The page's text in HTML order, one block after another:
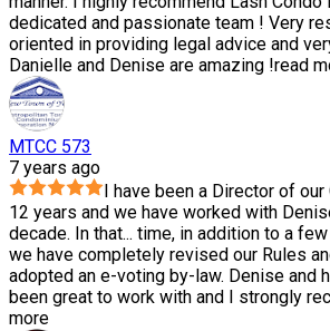
dedicated and passionate team ! Very
oriented in providing legal advice and
Danielle and Denise are amazing !read
MTCC 573
7 years ago
I have been a Director of
12 years and we have worked with
decade. In that... time, in addition to a
we have completely revised our Rules
adopted an e-voting by-law. Denise and
been great to work with and I strongly
more